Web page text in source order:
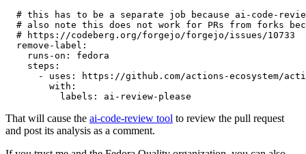
# this has to be a separate job because ai-code-
# also note this does not work for PRs from forks
# https://codeberg.org/forgejo/forgejo/issues/10733
remove-label :
runs-on :
fedora
steps :
-
uses :
https://github.com/actions-ecosystem/action-
with :
labels : ai-review-please
That will cause the ai-code-review tool to review the pull request
and post its analysis as a comment.